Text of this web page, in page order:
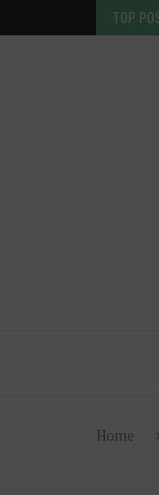
TOP
Home